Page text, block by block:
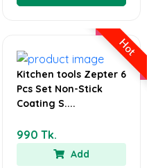
Hot
Kitchen tools Zepter 6
Pcs Set Non-Stick
Coating S....
990 Tk.
Add